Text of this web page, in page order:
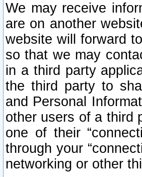
We may receive
are on another
website will forward
so that we may
in a third party
the third party to
and Personal
other users of a third
one of their
through your
networking or other